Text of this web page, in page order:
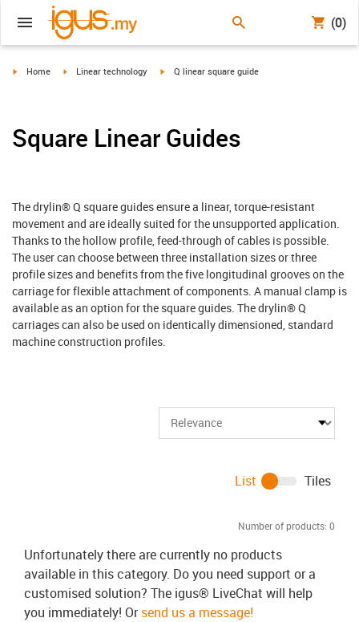
(0)
igus-icon-arrow-right
Home igus-icon-arrow-right
Linear technology igus-icon-arrow-right
Q linear square guide
Square Linear Guides
The drylin® Q square guides ensure a linear, torque-resistant
movement and are ideally suited for the unsupported application.
Thanks to the hollow profile, feed-through of cables is possible.
The user can choose between three installation sizes or three
profile sizes and benefits from the five longitudinal grooves on the
carriage for flexible attachment of components. A manual clamp is
available as an option for the square guides. The drylin® Q
carriages can also be used on identically dimensioned, standard
machine construction profiles.
Number of products: 0
List Tiles
Unfortunately there are currently no products
available in this category. Do you need support or a
customised solution? The igus® LiveChat will help
you immediately! Orsend us a message!